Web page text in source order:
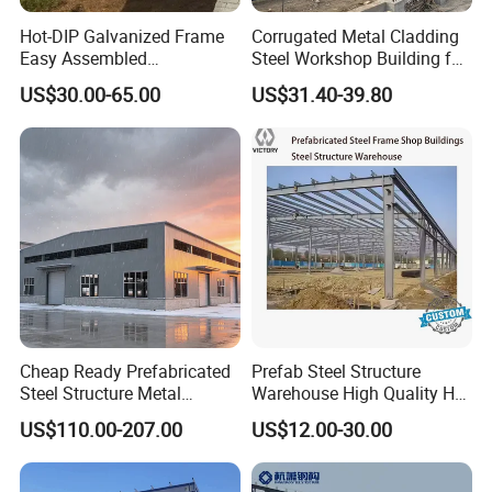
advice
For Client Information
It would be better if you could supply us the
following parameter before we design the drawings
for you:
built)?
_____country, area
2.Size:
_____m*_____m*_____m
3.Wind load (or max. wind
_____km/h
Hot-DIP Galvanized Frame
Easy Assembled
Prefabricated Warehouse
Building Workshop Steel
Structure Shed
US$30.00-65.00
Corrugated Metal Cladding
Steel Workshop Building for
Warehouse Use Hot-DIP
Galvanized 50 Years Service
Life Industrial
US$31.40-39.80
Cheap Ready Prefabricated
Steel Structure Metal
Structure Civil Storage
Warehouse Modular
Portable Prefab Villa
Container Light House
US$110.00-207.00
Prefab Steel Structure
Warehouse High Quality H
Steel Materials Steel
Structure Building
US$12.00-30.00